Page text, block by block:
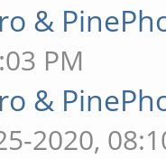
&
PM
&
2020,